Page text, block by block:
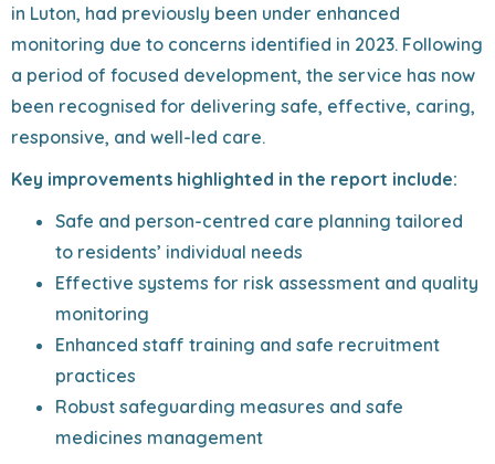
in Luton, had previously been under enhanced
monitoring due to concerns identified in 2023. Following
a period of focused development, the service has now
been recognised for delivering safe, effective, caring,
responsive, and well-led care.
Key improvements highlighted in the report include:
Safe and person-centred care planning tailored
to residents’ individual needs
Effective systems for risk assessment and quality
monitoring
Enhanced staff training and safe recruitment
practices
Robust safeguarding measures and safe
medicines management